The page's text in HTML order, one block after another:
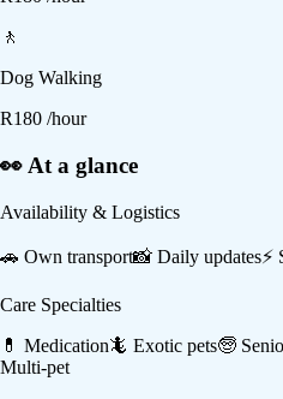
🚶
Dog Walking
R180 /hour
👀 At a glance
Availability & Logistics
🚗 Own transport📸 Daily updates⚡
Care Specialties
💊 Medication🦎 Exotic pets🧓
Multi-pet